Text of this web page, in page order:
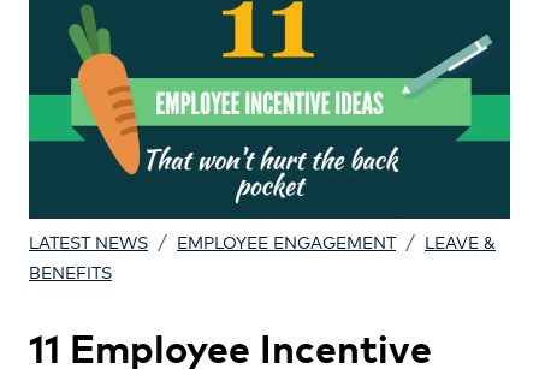
LATEST NEWS / EMPLOYEE ENGAGEMENT / LEAVE &
BENEFITS
11 Employee Incentive